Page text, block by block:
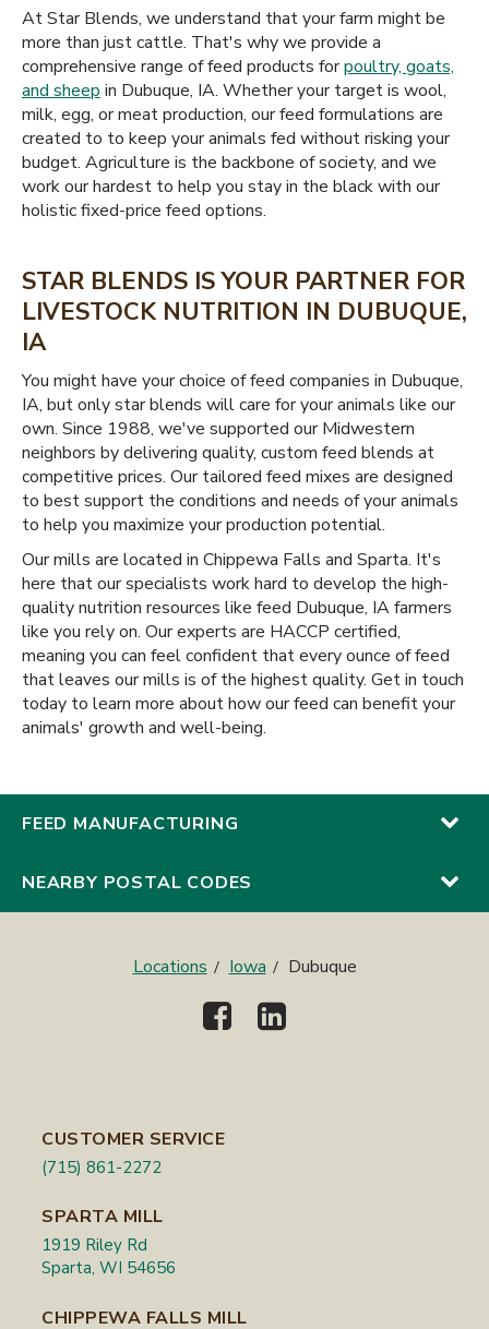
At Star Blends, we understand that your farm might be
more than just cattle. That's why we provide a
comprehensive range of feed products forpoultry, goats,
and sheep in Dubuque, IA. Whether your target is wool,
milk, egg, or meat production, our feed formulations are
created to to keep your animals fed without risking your
budget. Agriculture is the backbone of society, and we
work our hardest to help you stay in the black with our
holistic fixed-price feed options.
STAR BLENDS IS YOUR PARTNER FOR
LIVESTOCK NUTRITION IN DUBUQUE,
IA
You might have your choice of feed companies in Dubuque,
IA, but only star blends will care for your animals like our
own. Since 1988, we've supported our Midwestern
neighbors by delivering quality, custom feed blends at
competitive prices. Our tailored feed mixes are designed
to best support the conditions and needs of your animals
to help you maximize your production potential.
Our mills are located in Chippewa Falls and Sparta. It's
here that our specialists work hard to develop the high-
quality nutrition resources like feed Dubuque, IA farmers
like you rely on. Our experts are HACCP certified,
meaning you can feel confident that every ounce of feed
that leaves our mills is of the highest quality. Get in touch
today to learn more about how our feed can benefit your
animals' growth and well-being.
FEED MANUFACTURING
NEARBY POSTAL CODES
Locations Iowa Dubuque
CUSTOMER SERVICE
(715) 861-2272
SPARTA MILL
1919 Riley Rd
Sparta, WI 54656
CHIPPEWA FALLS MILL